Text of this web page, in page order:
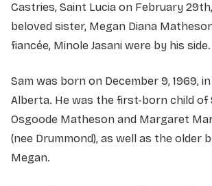
Castries, Saint Lucia on February
beloved sister, Megan Diana
fiancée, Minole Jasani were by his side.
Sam was born on December 9, 1969,
Alberta. He was the first-born child of
Osgoode Matheson and Margaret
(nee Drummond), as well as the older
Megan.